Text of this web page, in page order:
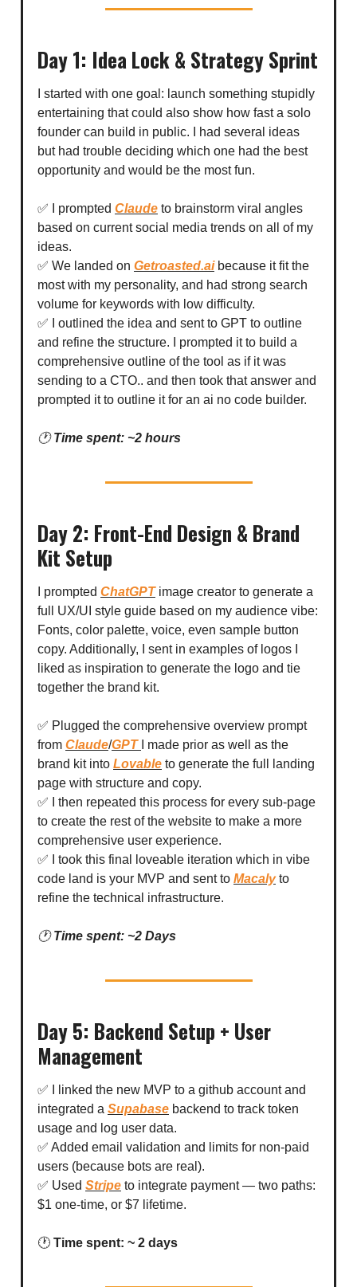
Day 1: Idea Lock & Strategy Sprint
I started with one goal: launch something stupidly
entertaining that could also show how fast a solo
founder can build in public. I had several ideas
but had trouble deciding which one had the best
opportunity and would be the most fun.
✅ I prompted Claude to brainstorm viral angles
based on current social media trends on all of my
ideas.
✅ We landed on Getroasted.aibecause it fit the
most with my personality, and had strong search
volume for keywords with low difficulty.
✅ I outlined the idea and sent to GPT to outline
and refine the structure. I prompted it to build a
comprehensive outline of the tool as if it was
sending to a CTO.. and then took that answer and
prompted it to outline it for an ai no code builder.
🕐Time spent: ~2 hours
Day 2: Front-End Design & Brand
Kit Setup
I prompted ChatGPTimage creator to generate a
full UX/UI style guide based on my audience vibe:
Fonts, color palette, voice, even sample button
copy. Additionally, I sent in examples of logos I
liked as inspiration to generate the logo and tie
together the brand kit.
✅ Plugged the comprehensive overview prompt
from Claude/GPT
I made prior as well as the
brand kit into Lovable to generate the full landing
page with structure and copy.
✅ I then repeated this process for every sub-page
to create the rest of the website to make a more
comprehensive user experience.
✅ I took this final loveable iteration which in vibe
code land is your MVP and sent to Macalyto
refine the technical infrastructure.
🕐Time spent: ~2 Days
Day 5: Backend Setup + User
Management
✅ I linked the new MVP to a github account and
integrated a Supabase backend to track token
usage and log user data.
✅ Added email validation and limits for non-paid
users (because bots are real).
✅ Used Stripe to integrate payment — two paths:
$1 one-time, or $7 lifetime.
🕐 Time spent: ~ 2 days